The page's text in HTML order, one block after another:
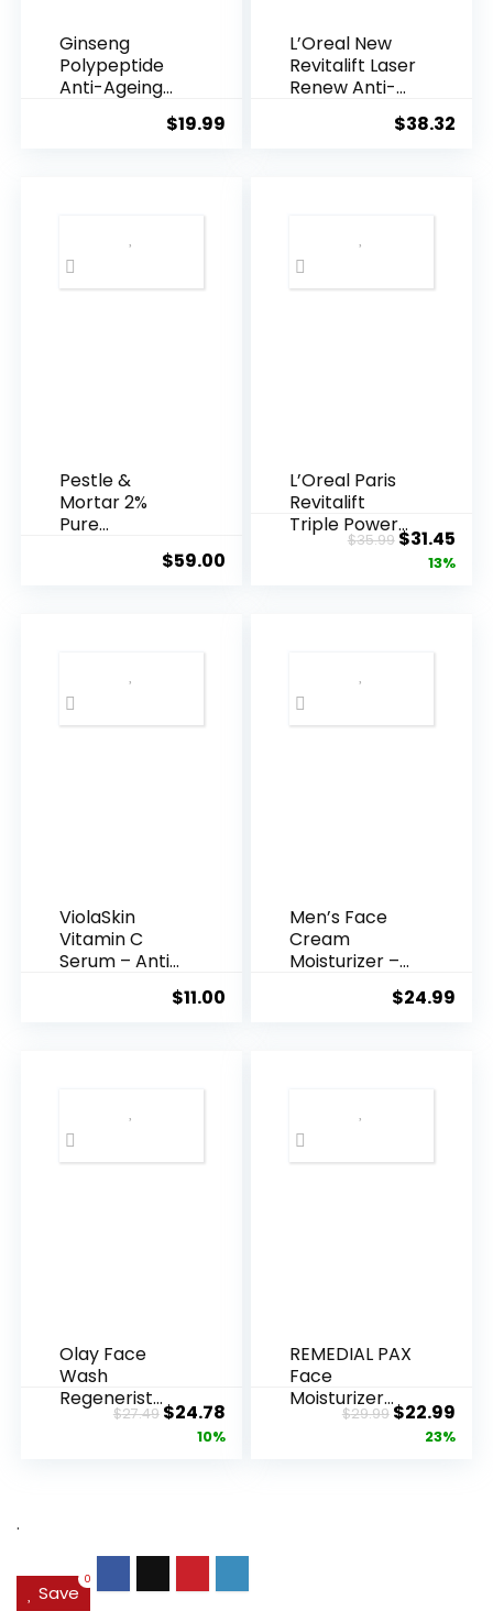
Ginseng
Polypeptide
Anti-Ageing
$19.99
L’Oreal New
Revitalift Laser
Renew Anti-
$38.32
Pestle &
Mortar 2%
Pure
Acid Serum ...
$59.00
L’Oreal Paris
Revitalift
Triple Power
Anti-A...
$35.99Original
price
$31.45
13%
ViolaSkin
Vitamin C
Serum – Anti
$11.00
Men’s Face
Cream
Moisturizer –
$24.99
Olay Face
Wash
Regenerist
Advanced
$27.49Original
price
$24.78Current
price
10%
REMEDIAL PAX
Face
Moisturizer
Retinol
$29.99Original
price
$22.99
23%
.
Save
0